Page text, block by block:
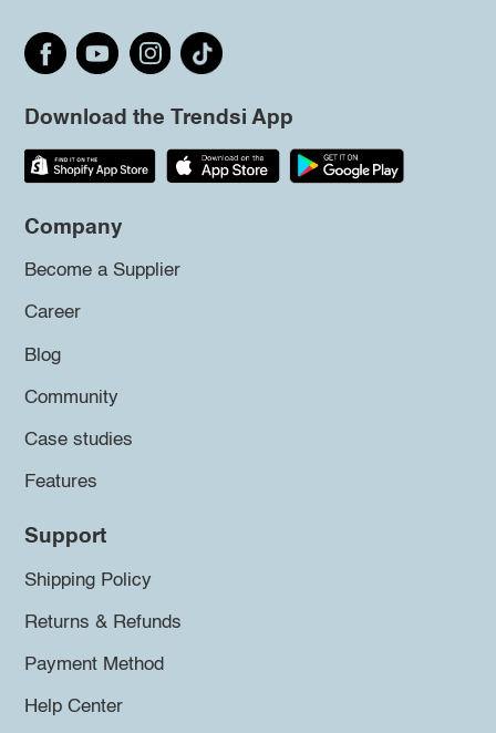
Download the Trendsi App
Company
Become a Supplier
Career
Blog
Community
Case studies
Features
Support
Shipping Policy
Returns & Refunds
Payment Method
Help Center